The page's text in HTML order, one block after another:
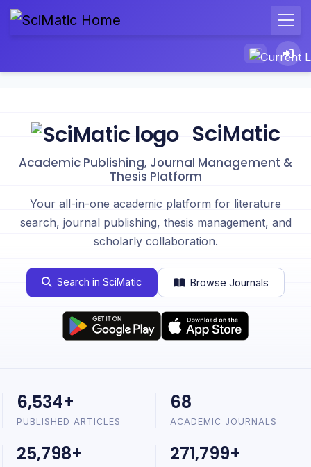
SciMatic
Academic Publishing, Journal Management &
Thesis Platform
Your all-in-one academic platform for literature
search, journal publishing, thesis management, and
scholarly collaboration.
Search in SciMatic Browse Journals
6,534+
PUBLISHED ARTICLES
68
ACADEMIC JOURNALS
25,798+ 271,799+